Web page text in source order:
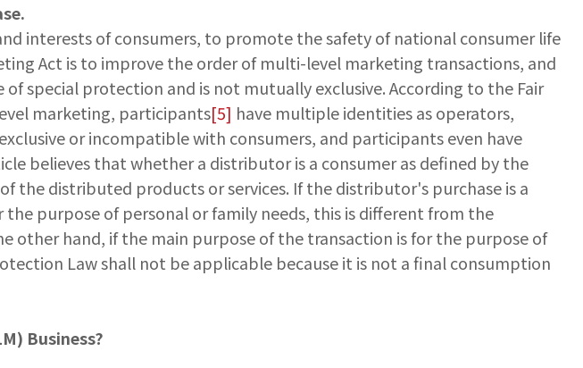
interests of consumers, to promote the safety of national consumer life
Act is to improve the order of multi-level marketing transactions, and
special protection and is not mutually exclusive. According to the Fair
marketing, participants[5] have multiple identities as operators,
or incompatible with consumers, and participants even have
believes that whether a distributor is a consumer as defined by the
the distributed products or services. If the distributor's purchase is a
purpose of personal or family needs, this is different from the
other hand, if the main purpose of the transaction is for the purpose of
Law shall not be applicable because it is not a final consumption
Business?